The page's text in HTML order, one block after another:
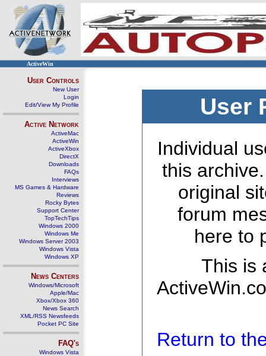
ActiveWin
User Controls
New User
Login
Edit/View My Profile
Active Network
ActiveMac
ActiveWin
ActiveXbox
DirectX
Downloads
FAQs
Interviews
MS Games & Hardware
Reviews
Rocky Bytes
Support Center
TopTechTips
Windows 2000
Windows Me
Windows Server 2003
Windows Vista
Windows XP
News Centers
Windows/Microsoft
Apple/Mac
Xbox/Xbox 360
News Search
XML/RSS Newsfeeds
Pocket PC Site
FAQ's
Windows Vista
User
Individual
this
original
forum
here to
This is
Return to